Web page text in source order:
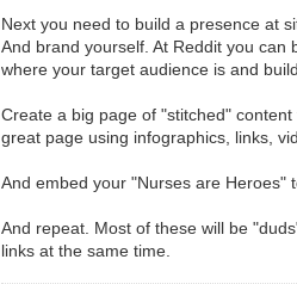
Next you need to build a presence at
And brand yourself. At Reddit you
where your target audience is and
Create a big page of "stitched"
great page using infographics, links,
And embed your "Nurses are Heroes"
And repeat. Most of these will be
links at the same time.